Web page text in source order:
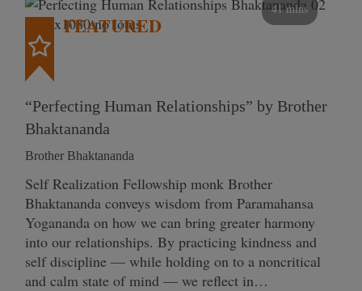
41 mins
FEATURED
“Perfecting Human Relationships” by Brother
Bhaktananda
Brother Bhaktananda
Self Realization Fellowship monk Brother
Bhaktananda conveys wisdom from Paramahansa
Yogananda on how we can bring greater harmony
into our relationships. By practicing kindness and
self discipline — while holding on to a noncritical
and calm state of mind — we reflect in…